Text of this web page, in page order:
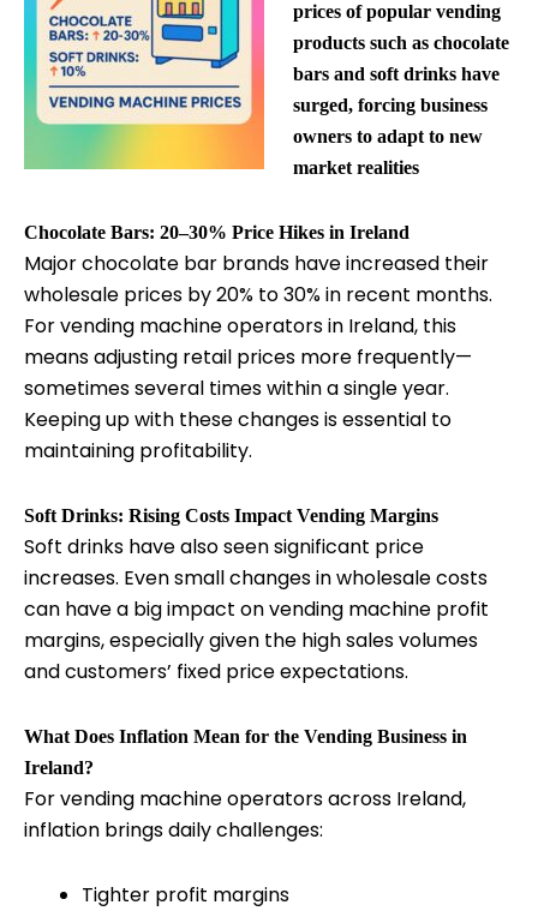
prices of popular vending
products such as chocolate
bars and soft drinks have
surged, forcing business
owners to adapt to new
market realities
Chocolate Bars: 20–30% Price Hikes in Ireland
Major chocolate bar brands have increased their
wholesale prices by 20% to 30% in recent months.
For vending machine operators in Ireland, this
means adjusting retail prices more frequently—
sometimes several times within a single year.
Keeping up with these changes is essential to
maintaining profitability.
Soft Drinks: Rising Costs Impact Vending Margins
Soft drinks have also seen significant price
increases. Even small changes in wholesale costs
can have a big impact on vending machine profit
margins, especially given the high sales volumes
and customers’ fixed price expectations.
What Does Inflation Mean for the Vending Business in
Ireland?
For vending machine operators across Ireland,
inflation brings daily challenges:
Tighter profit margins